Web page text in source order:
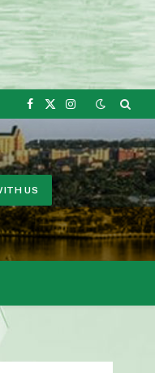
Facebook
X
Instagram
US